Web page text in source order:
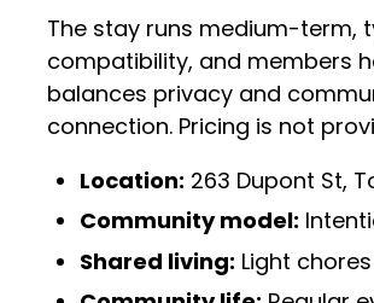
The stay runs medium-term,
compatibility, and members
balances privacy and
connection. Pricing is not
Location: 263 Dupont St,
Community model:
Shared living: Light